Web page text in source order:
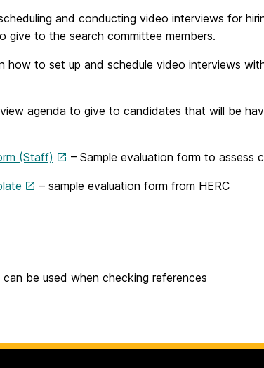
and conducting video interviews for
give to the search committee members.
how to set up and schedule video interviews
agenda to give to candidates that will be
(Staff) – Sample evaluation form to assess
– sample evaluation form from HERC
be used when checking references